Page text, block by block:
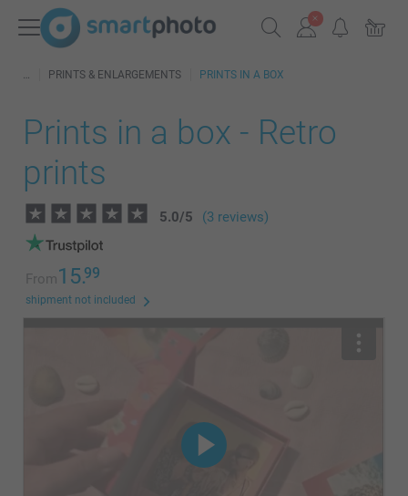
PRINTS & ENLARGEMENTS PRINTS IN A BOX
Prints in a box - Retro
prints
5.0/5 (3 reviews)
From15.99
shipment not included